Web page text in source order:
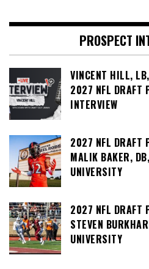
PROSPECT
VINCENT HILL,
2027 NFL DRAFT
INTERVIEW
2027 NFL DRAFT
MALIK BAKER,
UNIVERSITY
2027 NFL DRAFT
STEVEN
UNIVERSITY